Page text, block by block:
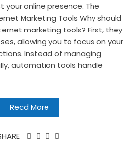
your online presence. The
Marketing Tools Why should
marketing tools? First, they
allowing you to focus on your
Instead of managing
automation tools handle
Read More